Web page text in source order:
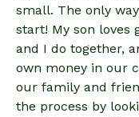
small. The only
start! My son loves
and I do together,
own money in our
our family and
the process by